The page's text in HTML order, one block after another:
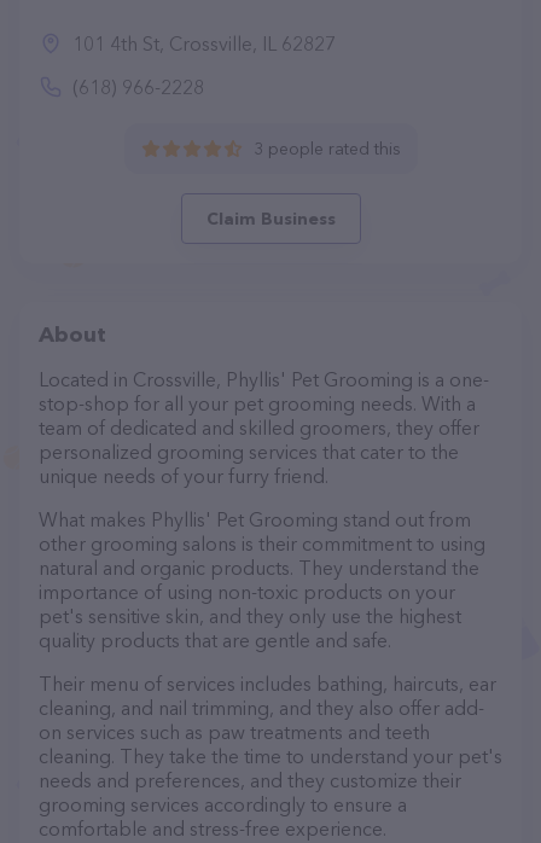
101 4th St, Crossville, IL 62827
(618) 966-2228
3 people rated this
Claim Business
About
Located in Crossville, Phyllis' Pet Grooming is a one-
stop-shop for all your pet grooming needs. With a
team of dedicated and skilled groomers, they offer
personalized grooming services that cater to the
unique needs of your furry friend.
What makes Phyllis' Pet Grooming stand out from
other grooming salons is their commitment to using
natural and organic products. They understand the
importance of using non-toxic products on your
pet's sensitive skin, and they only use the highest
quality products that are gentle and safe.
Their menu of services includes bathing, haircuts, ear
cleaning, and nail trimming, and they also offer add-
on services such as paw treatments and teeth
cleaning. They take the time to understand your pet's
needs and preferences, and they customize their
grooming services accordingly to ensure a
comfortable and stress-free experience.